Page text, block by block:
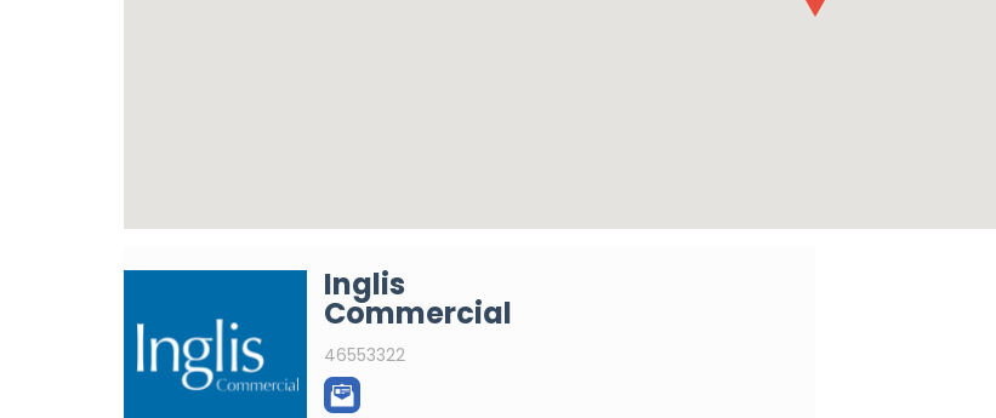
Inglis
Commercial
46553322